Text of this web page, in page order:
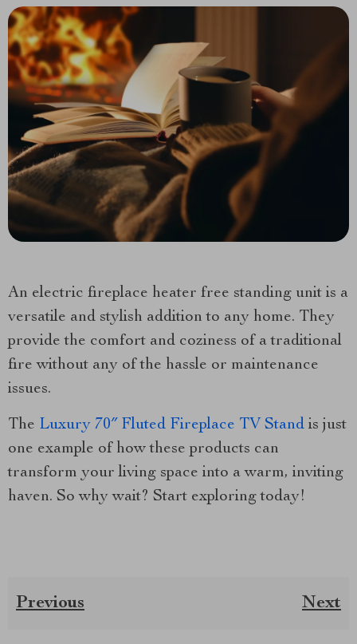
An electric fireplace heater free standing unit is a
versatile and stylish addition to any home. They
provide the comfort and coziness of a traditional
fire without any of the hassle or maintenance
issues.
The Luxury 70″ Fluted Fireplace TV Stand is just
one example of how these products can
transform your living space into a warm, inviting
haven. So why wait? Start exploring today!
Previous Next